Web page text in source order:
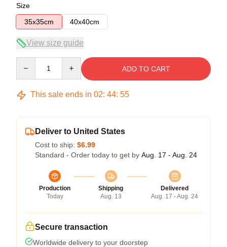
Size
35x35cm
40x40cm
View size guide
ADD TO CART
This sale ends in 02: 44: 54
Deliver to United States
Cost to ship: $6.99
Standard - Order today to get by Aug. 17 - Aug. 24
Production
Today
Shipping
Aug. 13
Delivered
Aug. 17 - Aug. 24
Secure transaction
Worldwide delivery to your doorstep